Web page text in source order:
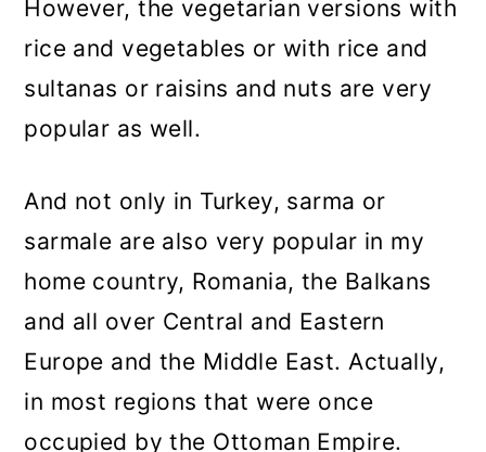
However, the vegetarian versions with
rice and vegetables or with rice and
sultanas or raisins and nuts are very
popular as well.
And not only in Turkey, sarma or
sarmale are also very popular in my
home country, Romania, the Balkans
and all over Central and Eastern
Europe and the Middle East. Actually,
in most regions that were once
occupied by the Ottoman Empire.